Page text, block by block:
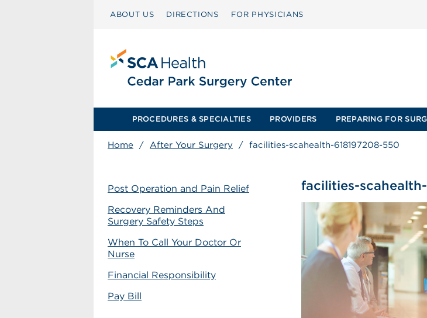
ABOUT US DIRECTIONS FOR PHYSICIANS
PROCEDURES & SPECIALTIES PROVIDERS PREPARING FOR
Home / After Your Surgery / facilities-scahealth-618197208-550
Post Operation and Pain Relief
Recovery Reminders And
Surgery Safety Steps
When To Call Your Doctor Or
Nurse
Financial Responsibility
Pay Bill
facilities-